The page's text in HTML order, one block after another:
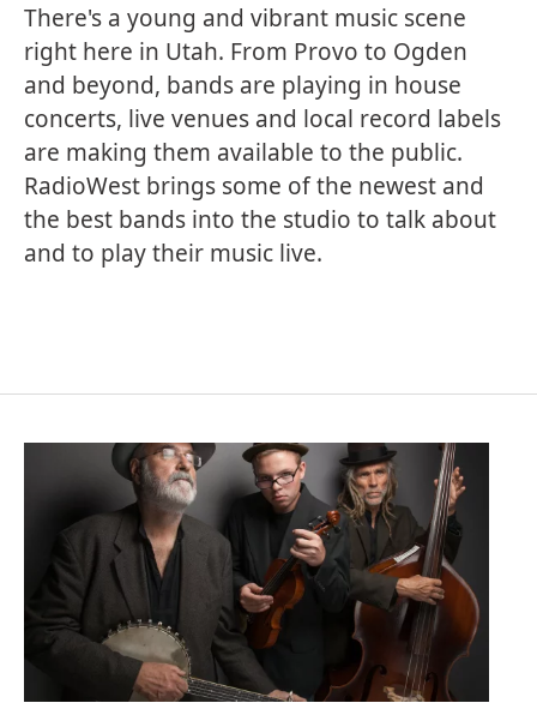
There's a young and vibrant music scene
right here in Utah. From Provo to Ogden
and beyond, bands are playing in house
concerts, live venues and local record labels
are making them available to the public.
RadioWest brings some of the newest and
the best bands into the studio to talk about
and to play their music live.